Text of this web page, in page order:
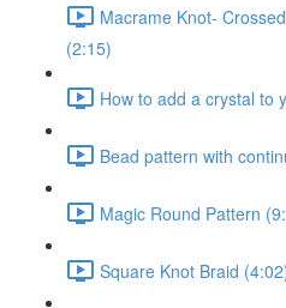
Macrame Knot-
(2:15)
How to add a crystal to
Bead pattern with
Magic Round Pattern
Square Knot Braid